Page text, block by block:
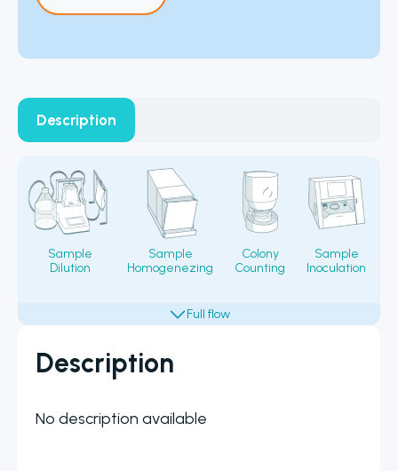
Description
Description
No description available
Sample
Dilution
Sample
Homogenezing
Colony
Counting
Sample
Inoculation